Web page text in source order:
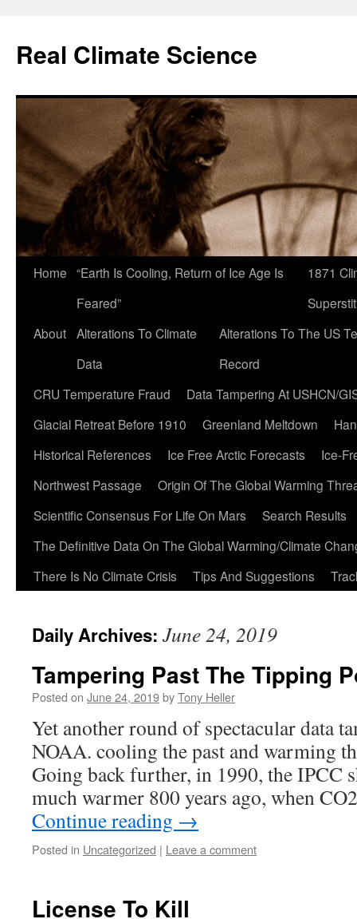
content
Real Climate Science
Home “Earth Is Cooling, Return of Ice Age Is
Feared”
1871
About Alterations To Climate
Data
Alterations To The US
Record
CRU Temperature Fraud
Data Tampering At USHCN/
Glacial Retreat Before 1910
Greenland Meltdown
Historical References
Ice Free Arctic Forecasts
Ice-
Northwest Passage
Origin Of The Global Warming
Scientific Consensus For Life On Mars
Search Results
The Definitive Data On The Global Warming/Climate
There Is No Climate Crisis
Tips And Suggestions
Daily Archives: June 24, 2019
Tampering Past The Tipping
Posted on June 24, 2019byTony Heller
Yet another round of spectacular data
NOAA. cooling the past and warming
Going back further, in 1990, the IPCC
much warmer 800 years ago, when
Continue reading →
Posted in Uncategorized | Leave a comment
License To Kill